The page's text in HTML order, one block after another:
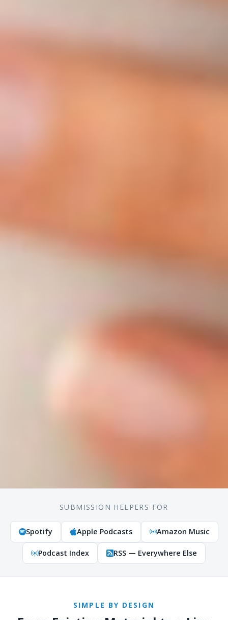
SUBMISSION HELPERS FOR
Spotify Apple Podcasts Amazon Music
Podcast Index RSS — Everywhere Else
SIMPLE BY DESIGN